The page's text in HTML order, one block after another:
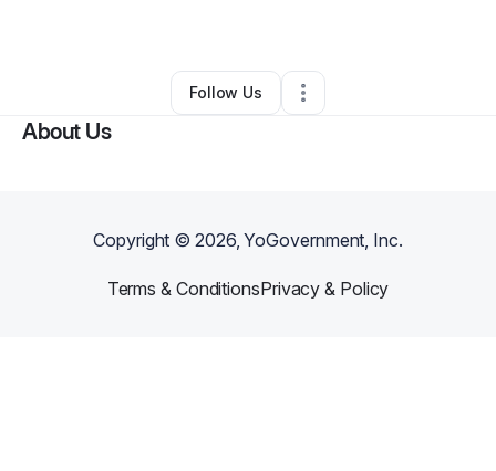
Other•Madison,IN •0 Connections
Follow Us
About Us
Copyright ©2026, YoGovernment, Inc.
Terms & ConditionsPrivacy & Policy